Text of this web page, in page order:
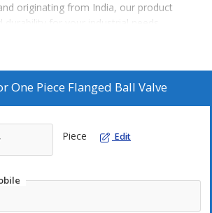
originating from India, our product
durability for your industrial needs.
One Piece Flanged Ball Valve
Piece Edit